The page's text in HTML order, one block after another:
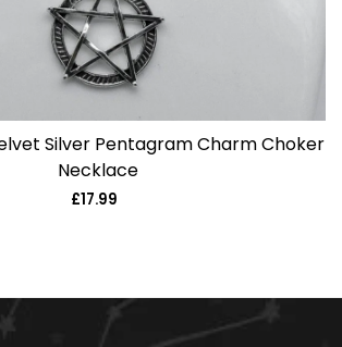
Silver Pentagram Charm Choker
Necklace
Regular
£17.99